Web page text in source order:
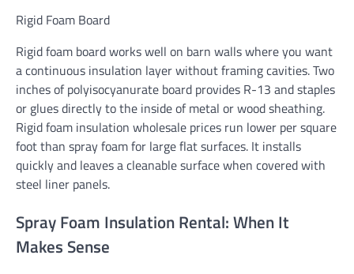
Rigid Foam Board
Rigid foam board works well on barn walls where you want
a continuous insulation layer without framing cavities. Two
inches of polyisocyanurate board provides R-13 and staples
or glues directly to the inside of metal or wood sheathing.
Rigid foam insulation wholesale prices run lower per square
foot than spray foam for large flat surfaces. It installs
quickly and leaves a cleanable surface when covered with
steel liner panels.
Spray Foam Insulation Rental: When It
Makes Sense